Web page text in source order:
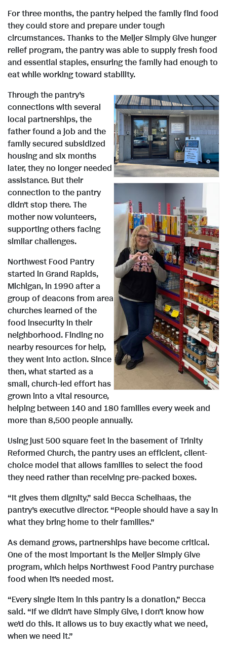
For three months, the pantry helped the family find food
they could store and prepare under tough
circumstances. Thanks to the Meijer Simply Give hunger
relief program, the pantry was able to supply fresh food
and essential staples, ensuring the family had enough to
eat while working toward stability.
V
i
e
w
F
i
l
e
D
o
w
n
l
o
a
d
F
i
l
e
V
i
e
w
F
i
l
e
D
o
w
n
l
o
a
d
F
i
Through the pantry’s
connections with several
local partnerships, the
father found a job and the
family secured subsidized
housing and six months
later, they no longer needed
assistance. But their
connection to the pantry
didn’t stop there. The
mother now volunteers,
supporting others facing
similar challenges.
Northwest Food Pantry
started in Grand Rapids,
Michigan, in 1990 after a
group of deacons from area
churches learned of the
food insecurity in their
neighborhood. Finding no
nearby resources for help,
they went into action. Since
then, what started as a
small, church-led effort has
grown into a vital resource,
helping between 140 and 180 families every week and
more than 8,500 people annually.
Using just 500 square feet in the basement of Trinity
Reformed Church, the pantry uses an efficient, client-
choice model that allows families to select the food
they need rather than receiving pre-packed boxes.
“It gives them dignity,” said Becca Schelhaas, the
pantry’s executive director. “People should have a say in
what they bring home to their families.”
As demand grows, partnerships have become critical.
One of the most important is the Meijer Simply Give
program, which helps Northwest Food Pantry purchase
food when it’s needed most.
“Every single item in this pantry is a donation,” Becca
said. “If we didn’t have Simply Give, I don’t know how
we’d do this. It allows us to buy exactly what we need,
when we need it.”